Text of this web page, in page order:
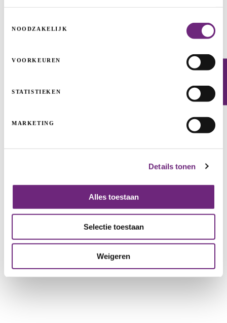
NOODZAKELIJK
VOORKEUREN
STATISTIEKEN
MARKETING
Details tonen
Alles toestaan
Selectie toestaan
Weigeren
Newsletter